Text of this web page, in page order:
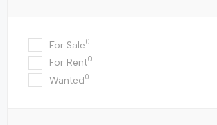
For Sale0
For Rent0
Wanted0